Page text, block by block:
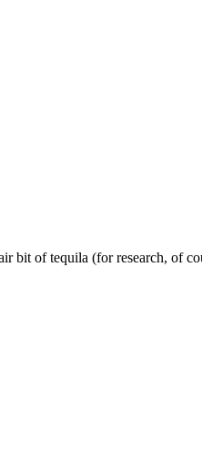
of tequila (for research, of